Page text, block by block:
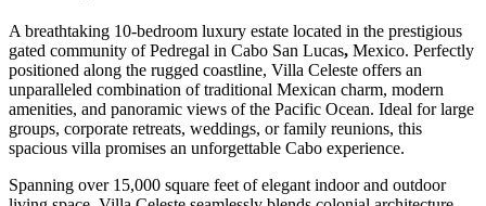
A breathtaking 10-bedroom luxury estate located in the prestigious
gated community of Pedregal in Cabo San Lucas, Mexico. Perfectly
positioned along the rugged coastline, Villa Celeste offers an
unparalleled combination of traditional Mexican charm, modern
amenities, and panoramic views of the Pacific Ocean. Ideal for large
groups, corporate retreats, weddings, or family reunions, this
spacious villa promises an unforgettable Cabo experience.
Spanning over 15,000 square feet of elegant indoor and outdoor